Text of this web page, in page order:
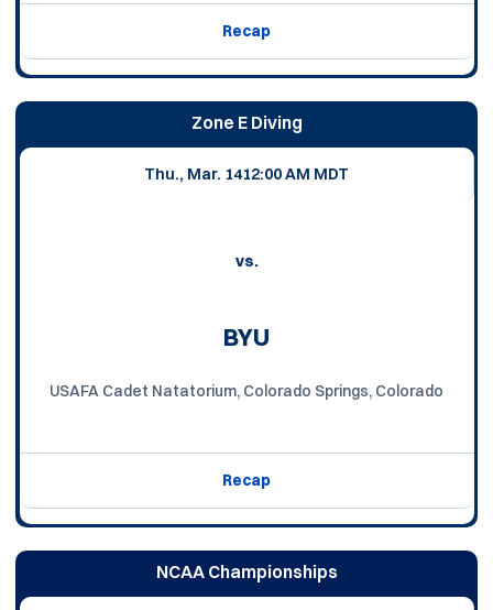
Recap
Zone E Diving
Thu., Mar. 1412:00 AM MDT
vs.
BYU
USAFA Cadet Natatorium, Colorado Springs, Colorado
Recap
NCAA Championships